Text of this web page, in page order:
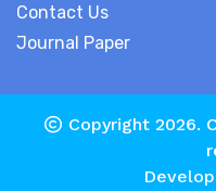
Contact Us
Journal Paper
Copyright 2026.